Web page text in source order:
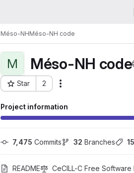
Méso-NHMéso-NH code
M Méso-NH code
Star 2
Project ID: 2601
Project information
7,475 Commits 32 Branches
README CeCILL-C Free